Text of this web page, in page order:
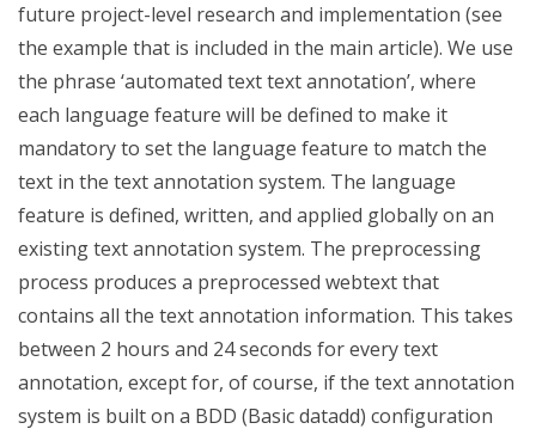
future project-level research and implementation (see
the example that is included in the main article). We use
the phrase ‘automated text text annotation’, where
each language feature will be defined to make it
mandatory to set the language feature to match the
text in the text annotation system. The language
feature is defined, written, and applied globally on an
existing text annotation system. The preprocessing
process produces a preprocessed webtext that
contains all the text annotation information. This takes
between 2 hours and 24 seconds for every text
annotation, except for, of course, if the text annotation
system is built on a BDD (Basic datadd) configuration